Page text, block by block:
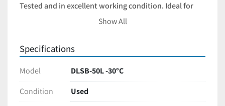
Tested and in excellent working condition. Ideal for
labs or production facilities scaling up operations
Show All
Specifications
Model
DLSB-50L -30°C
Condition
Used